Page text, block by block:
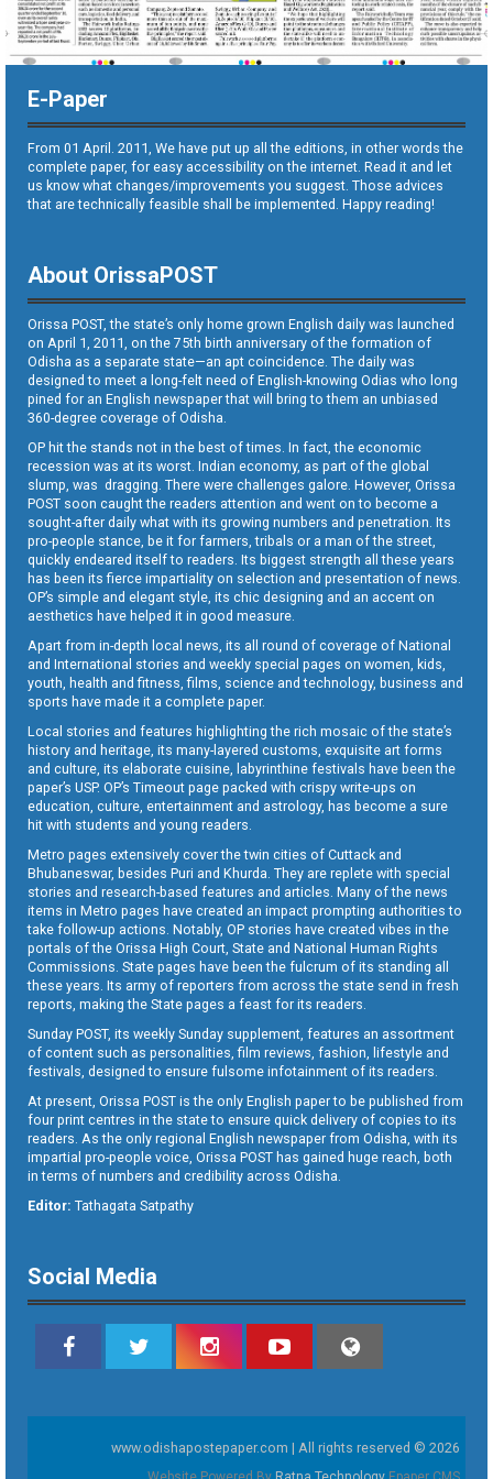
E-Paper
From 01 April. 2011, We have put up all the editions, in other words the
complete paper, for easy accessibility on the internet. Read it and let
us know what changes/improvements you suggest. Those advices
that are technically feasible shall be implemented. Happy reading!
About OrissaPOST
Orissa POST, the state’s only home grown English daily was launched
on April 1, 2011, on the 75th birth anniversary of the formation of
Odisha as a separate state—an apt coincidence. The daily was
designed to meet a long-felt need of English-knowing Odias who long
pined for an English newspaper that will bring to them an unbiased
360-degree coverage of Odisha.
OP hit the stands not in the best of times. In fact, the economic
recession was at its worst. Indian economy, as part of the global
slump, was dragging. There were challenges galore. However, Orissa
POST soon caught the readers attention and went on to become a
sought-after daily what with its growing numbers and penetration. Its
pro-people stance, be it for farmers, tribals or a man of the street,
quickly endeared itself to readers. Its biggest strength all these years
has been its fierce impartiality on selection and presentation of news.
OP’s simple and elegant style, its chic designing and an accent on
aesthetics have helped it in good measure.
Apart from in-depth local news, its all round of coverage of National
and International stories and weekly special pages on women, kids,
youth, health and fitness, films, science and technology, business and
sports have made it a complete paper.
Local stories and features highlighting the rich mosaic of the state’s
history and heritage, its many-layered customs, exquisite art forms
and culture, its elaborate cuisine, labyrinthine festivals have been the
paper’s USP. OP’s Timeout page packed with crispy write-ups on
education, culture, entertainment and astrology, has become a sure
hit with students and young readers.
Metro pages extensively cover the twin cities of Cuttack and
Bhubaneswar, besides Puri and Khurda. They are replete with special
stories and research-based features and articles. Many of the news
items in Metro pages have created an impact prompting authorities to
take follow-up actions. Notably, OP stories have created vibes in the
portals of the Orissa High Court, State and National Human Rights
Commissions. State pages have been the fulcrum of its standing all
these years. Its army of reporters from across the state send in fresh
reports, making the State pages a feast for its readers.
Sunday POST, its weekly Sunday supplement, features an assortment
of content such as personalities, film reviews, fashion, lifestyle and
festivals, designed to ensure fulsome infotainment of its readers.
At present, Orissa POST is the only English paper to be published from
four print centres in the state to ensure quick delivery of copies to its
readers. As the only regional English newspaper from Odisha, with its
impartial pro-people voice, Orissa POST has gained huge reach, both
in terms of numbers and credibility across Odisha.
Editor: Tathagata Satpathy
Social Media
www.odishapostepaper.com | All rights reserved © 2026